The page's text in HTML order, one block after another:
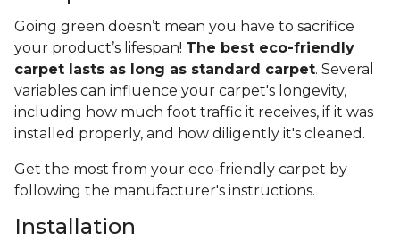
Going green doesn’t mean you have to sacrifice
your product’s lifespan! The best eco-friendly
carpet lasts as long as standard carpet. Several
variables can influence your carpet's longevity,
including how much foot traffic it receives, if it was
installed properly, and how diligently it's cleaned.
Get the most from your eco-friendly carpet by
following the manufacturer's instructions.
Installation